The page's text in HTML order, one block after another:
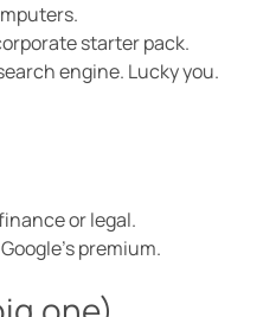
starter pack.
engine. Lucky you.
or legal.
premium.